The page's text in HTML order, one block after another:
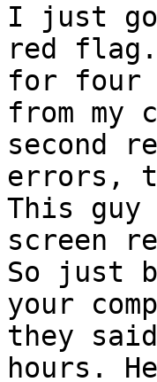
I just
red flag.
for four
from my
second
errors,
This guy
screen
So just
your
they
hours.